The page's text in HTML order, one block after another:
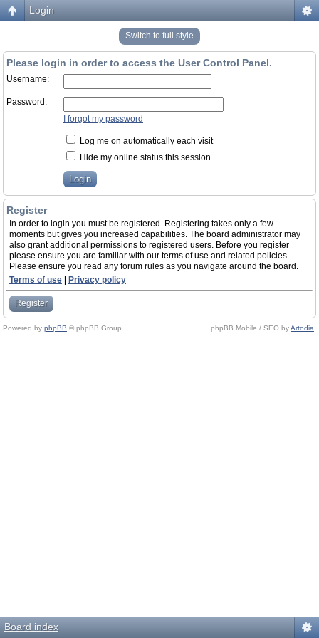
Login
Switch to full style
Please login in order to access the User Control Panel.
Username:
Password:
I forgot my password
Log me on automatically each visit
Hide my online status this session
Register
In order to login you must be registered. Registering takes only a few
moments but gives you increased capabilities. The board administrator may
also grant additional permissions to registered users. Before you register
please ensure you are familiar with our terms of use and related policies.
Please ensure you read any forum rules as you navigate around the board.
Terms of use
Privacy policy
Register
Powered by phpBB © phpBB Group. phpBB Mobile / SEO byArtodia
Board index